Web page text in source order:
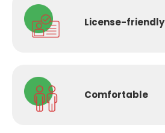
License-friendly
Comfortable